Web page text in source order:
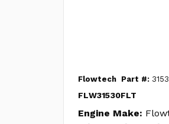
Flowtech Part #:
FLW31530FLT
Engine Make: